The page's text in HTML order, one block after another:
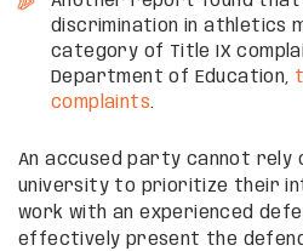
discrimination in athletics
category of Title IX
Department of Education,
complaints.
An accused party cannot rely
university to prioritize their
work with an experienced
effectively present the